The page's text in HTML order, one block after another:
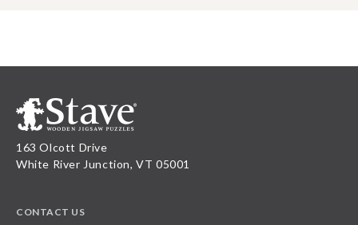
163 Olcott Drive
White River Junction, VT 05001
CONTACT US